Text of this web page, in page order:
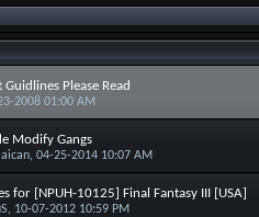
Guidlines Please Read
2008 01:00 AM
Modify Gangs
, 04-25-2014 10:07 AM
for [NPUH-10125] Final Fantasy III [USA]
, 10-07-2012 10:59 PM